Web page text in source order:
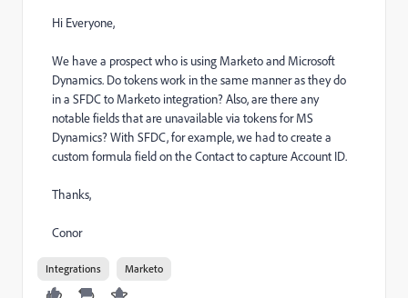
Hi Everyone,
We have a prospect who is using Marketo and Microsoft
Dynamics. Do tokens work in the same manner as they do
in a SFDC to Marketo integration? Also, are there any
notable fields that are unavailable via tokens for MS
Dynamics? With SFDC, for example, we had to create a
custom formula field on the Contact to capture Account ID.
Thanks,
Conor
Integrations Marketo